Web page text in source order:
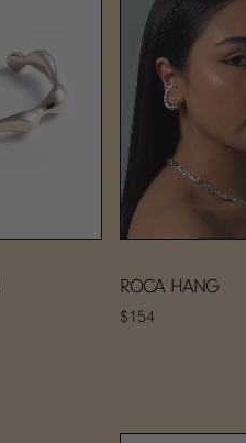
ROCA HANG
$154